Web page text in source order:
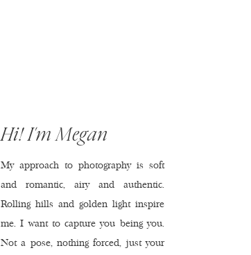
My approach to photography is soft
and romantic, airy and authentic.
Rolling hills and golden light inspire
me. I want to capture you being you.
Not a pose, nothing forced, just your
Hi! I'm Megan